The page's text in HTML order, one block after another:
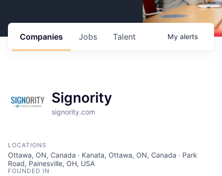
Jobs
Companies Talent My alerts
Signority
signority.com
LOCATIONS
Ottawa, ON, Canada · Kanata, Ottawa, ON, Canada · Park
Road, Painesville, OH, USA
FOUNDED IN